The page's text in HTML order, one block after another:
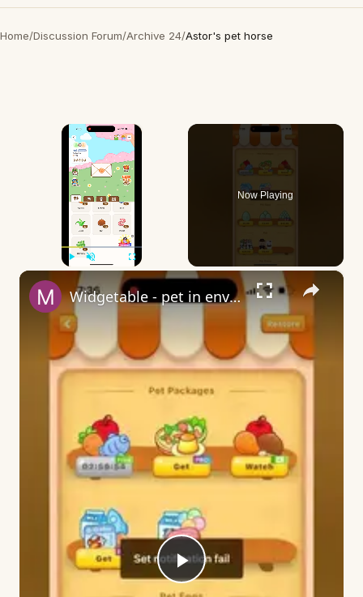
Home/Discussion Forum/Archive 24/Astor's pet horse
×
Play
Now Playing
×
Play
Widgetable - pet in envelope - what does it mean?